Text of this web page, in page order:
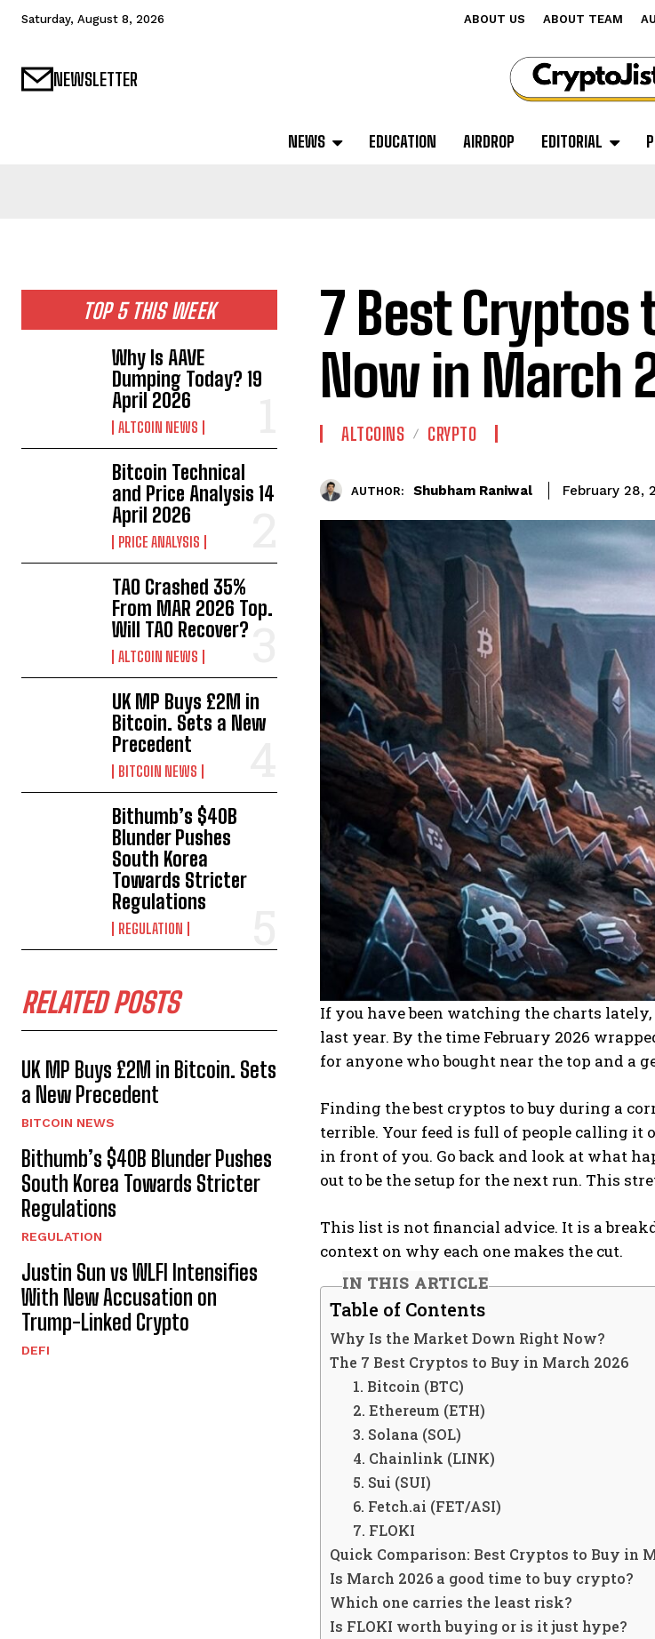
Saturday, August 8, 2026 ABOUT US ABOUT TEAM
NEWSLETTER
NEWS EDUCATION AIRDROP EDITORIAL
TOP 5 THIS WEEK
Why Is AAVE
Dumping Today? 19
April 2026
ALTCOIN NEWS
Bitcoin Technical
and Price Analysis 14
April 2026
PRICE ANALYSIS
TAO Crashed 35%
From MAR 2026 Top.
Will TAO Recover?
ALTCOIN NEWS
UK MP Buys £2M in
Bitcoin. Sets a New
Precedent
BITCOIN NEWS
Bithumb’s $40B
Blunder Pushes
South Korea
Towards Stricter
Regulations
REGULATION
RELATED POSTS
UK MP Buys £2M in Bitcoin. Sets
a New Precedent
BITCOIN NEWS
Bithumb’s $40B Blunder Pushes
South Korea Towards Stricter
Regulations
REGULATION
Justin Sun vs WLFI Intensifies
With New Accusation on
Trump-Linked Crypto
DEFI
7 Best Cryptos
Now in March
ALTCOINS CRYPTO
AUTHOR: Shubham Raniwal February 28,
If you have been watching the charts
last year. By the time February 2026
for anyone who bought near the top and a
Finding the best cryptos to buy during a
terrible. Your feed is full of people calling
in front of you. Go back and look at what
out to be the setup for the next run. This
This list is not financial advice. It is a
context on why each one makes the cut.
IN THIS ARTICLE
Table of Contents
Why Is the Market Down Right Now?
The 7 Best Cryptos to Buy in March 2026
1. Bitcoin (BTC)
2. Ethereum (ETH)
3. Solana (SOL)
4. Chainlink (LINK)
5. Sui (SUI)
6. Fetch.ai (FET/ASI)
7. FLOKI
Quick Comparison: Best Cryptos to Buy in
Is March 2026 a good time to buy crypto?
Which one carries the least risk?
Is FLOKI worth buying or is it just hype?